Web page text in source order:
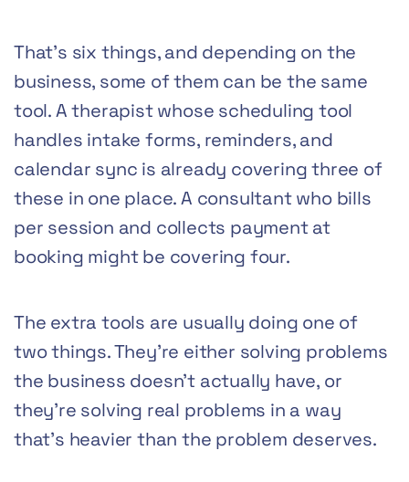
That’s six things, and depending on the
business, some of them can be the same
tool. A therapist whose scheduling tool
handles intake forms, reminders, and
calendar sync is already covering three of
these in one place. A consultant who bills
per session and collects payment at
booking might be covering four.
The extra tools are usually doing one of
two things. They’re either solving problems
the business doesn’t actually have, or
they’re solving real problems in a way
that’s heavier than the problem deserves.